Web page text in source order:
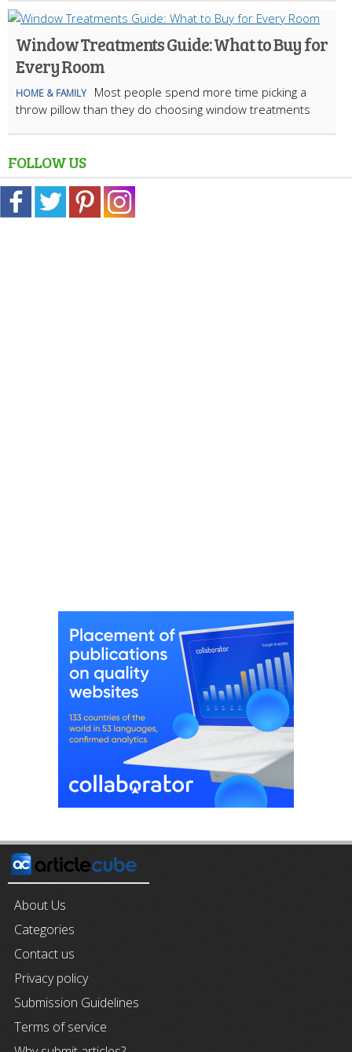
Window Treatments Guide: What to Buy for
Every Room
HOME & FAMILY
Most people spend more time picking a
throw pillow than they do choosing window treatments
FOLLOW US
About Us
Categories
Contact us
Privacy policy
Submission Guidelines
Terms of service